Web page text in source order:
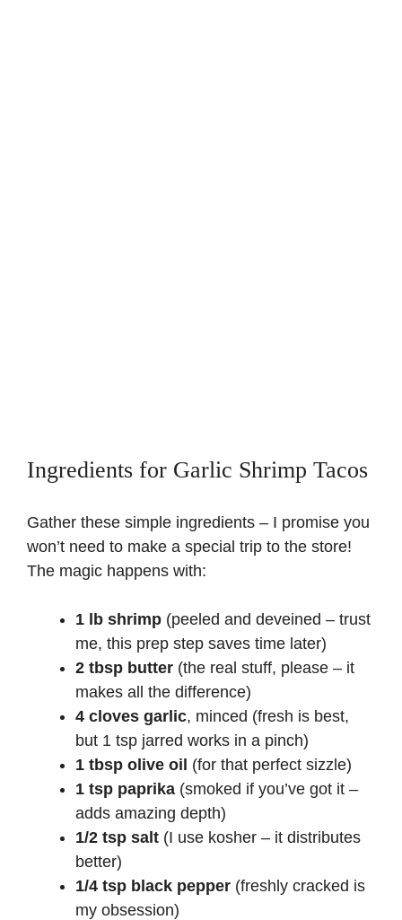
Ingredients for Garlic Shrimp Tacos
Gather these simple ingredients – I promise you
won’t need to make a special trip to the store!
The magic happens with:
1 lb shrimp (peeled and deveined – trust
me, this prep step saves time later)
2 tbsp butter (the real stuff, please – it
makes all the difference)
4 cloves garlic, minced (fresh is best,
but 1 tsp jarred works in a pinch)
1 tbsp olive oil (for that perfect sizzle)
1 tsp paprika (smoked if you’ve got it –
adds amazing depth)
1/2 tsp salt (I use kosher – it distributes
better)
1/4 tsp black pepper (freshly cracked is
my obsession)